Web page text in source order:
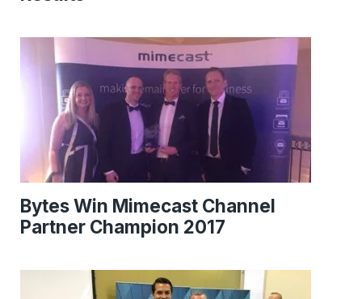
Bytes Win Mimecast Channel
Partner Champion 2017